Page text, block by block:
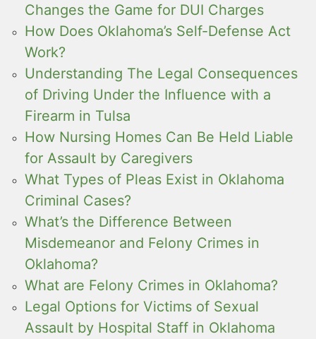
Changes the Game for DUI Charges
How Does Oklahoma’s Self-Defense Act
Work?
Understanding The Legal Consequences
of Driving Under the Influence with a
Firearm in Tulsa
How Nursing Homes Can Be Held Liable
for Assault by Caregivers
What Types of Pleas Exist in Oklahoma
Criminal Cases?
What’s the Difference Between
Misdemeanor and Felony Crimes in
Oklahoma?
What are Felony Crimes in Oklahoma?
Legal Options for Victims of Sexual
Assault by Hospital Staff in Oklahoma